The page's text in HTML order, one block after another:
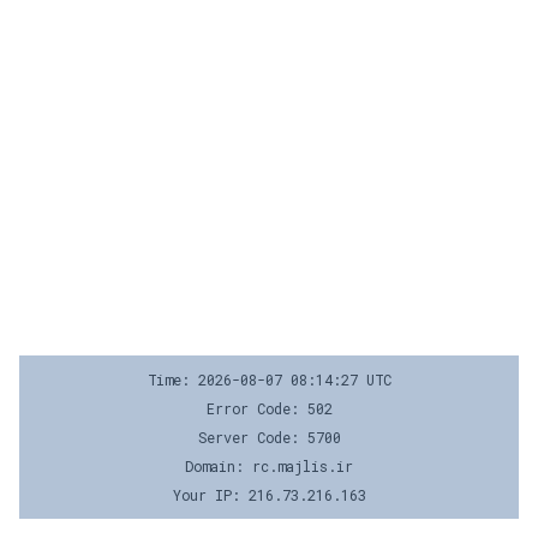
Time: 2026-08-07 08:14:27 UTC
Error Code: 502
Server Code: 5700
Domain: rc.majlis.ir
Your IP: 216.73.216.163